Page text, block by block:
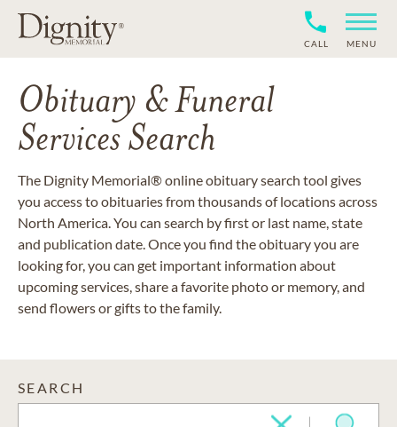
CALL MENU
Obituary & Funeral
Services Search
The Dignity Memorial® online obituary search tool gives
you access to obituaries from thousands of locations across
North America. You can search by first or last name, state
and publication date. Once you find the obituary you are
looking for, you can get important information about
upcoming services, share a favorite photo or memory, and
send flowers or gifts to the family.
SEARCH